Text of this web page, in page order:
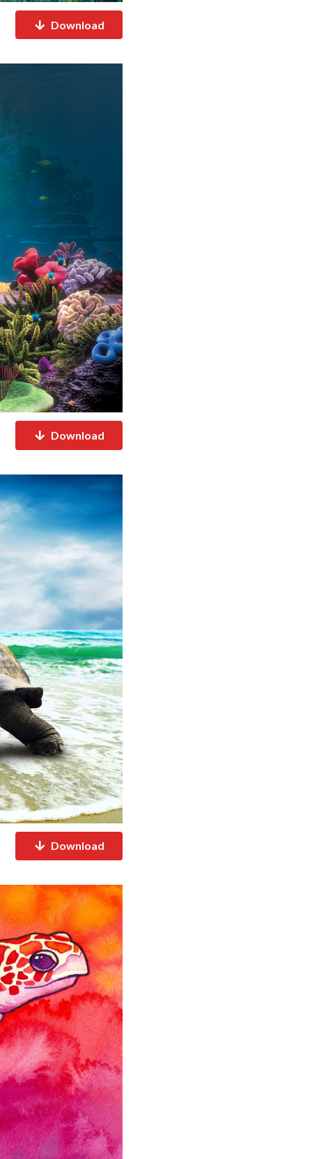
Download
Download
Download